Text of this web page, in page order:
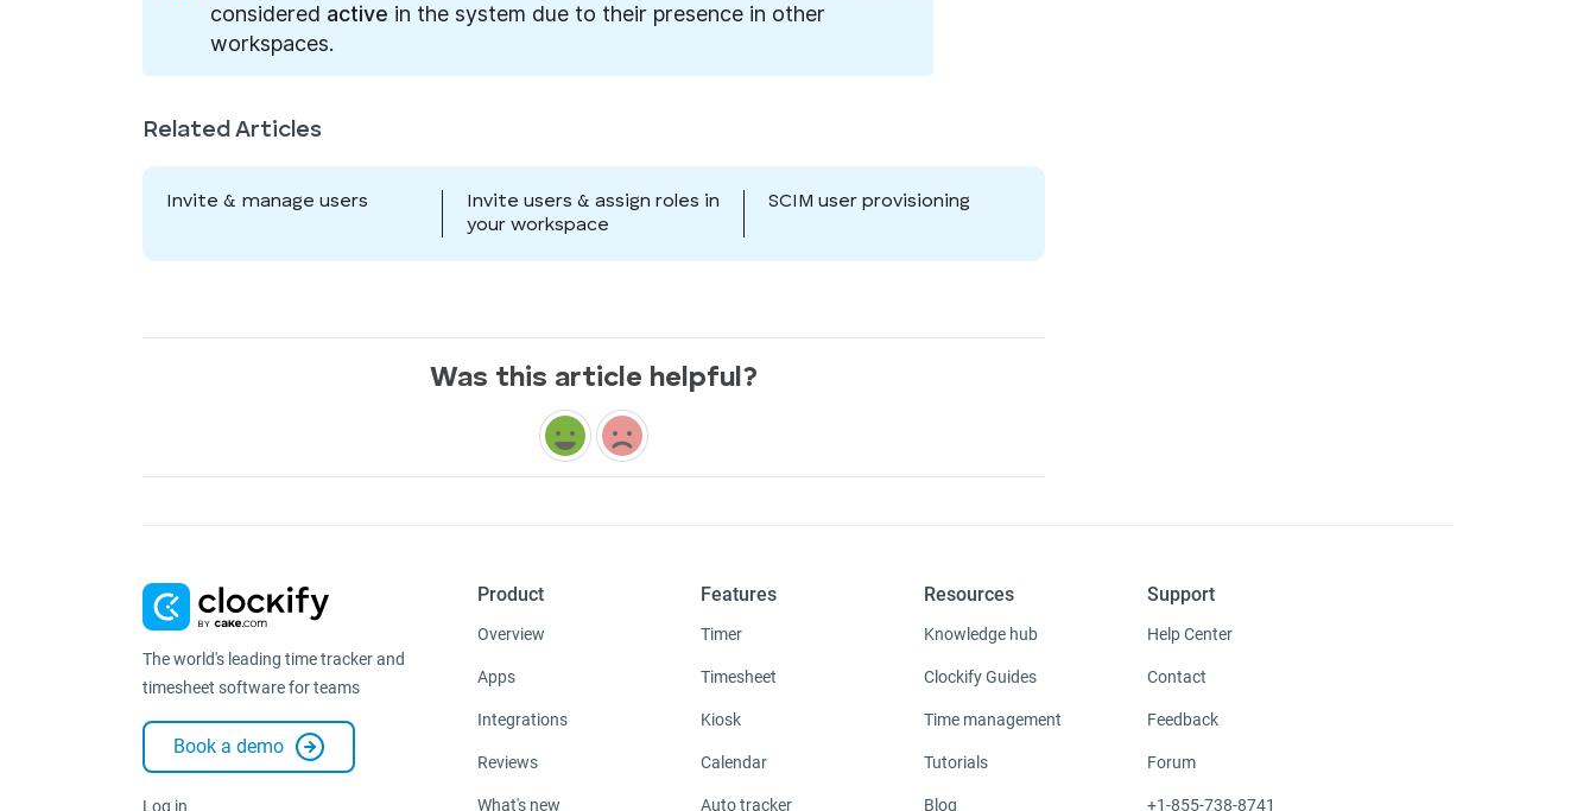
considered active in the system due to their presence in other
workspaces.
Related Articles
Invite & manage users
Invite users & assign roles in
your workspace
SCIM user provisioning
Was this article helpful?
The world's leading time tracker and
timesheet software for teams
Book a demo
Log in
Product
Overview
Apps
Integrations
Reviews
What's new
Features
Timer
Timesheet
Kiosk
Calendar
Auto tracker
Resources
Knowledge hub
Clockify Guides
Time management
Tutorials
Blog
Support
Help Center
Contact
Feedback
Forum
+1-855-738-8741